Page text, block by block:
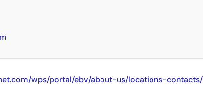
wps/portal/ebv/about-us/locations-contacts/